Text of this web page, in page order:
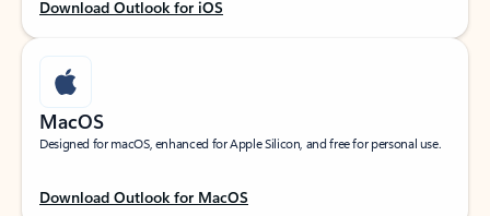
Download Outlook for iOS
MacOS
Designed for macOS, enhanced for Apple Silicon, and free for personal use.
Download Outlook for MacOS